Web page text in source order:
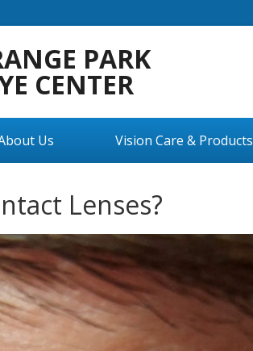
PARK
CENTER
Us Vision Care & Products
Lenses?